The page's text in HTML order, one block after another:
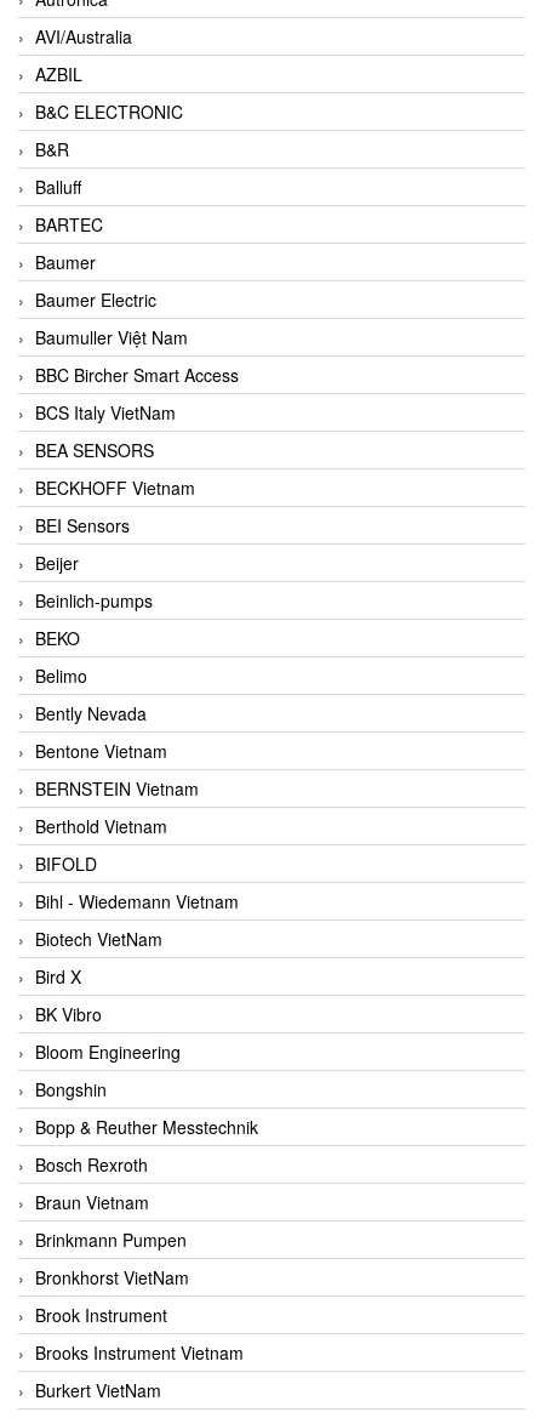
AVI/Australia
AZBIL
B&C ELECTRONIC
B&R
Balluff
BARTEC
Baumer
Baumer Electric
Baumuller Việt Nam
BBC Bircher Smart Access
BCS Italy VietNam
BEA SENSORS
BECKHOFF Vietnam
BEI Sensors
Beijer
Beinlich-pumps
BEKO
Belimo
Bently Nevada
Bentone Vietnam
BERNSTEIN Vietnam
Berthold Vietnam
BIFOLD
Bihl - Wiedemann Vietnam
Biotech VietNam
Bird X
BK Vibro
Bloom Engineering
Bongshin
Bopp & Reuther Messtechnik
Bosch Rexroth
Braun Vietnam
Brinkmann Pumpen
Bronkhorst VietNam
Brook Instrument
Brooks Instrument Vietnam
Burkert VietNam